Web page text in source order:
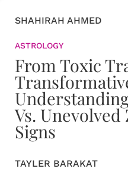
SHAHIRAH AHMED
ASTROLOGY
From Toxic
Vs. Unevolved
Signs
TAYLER BARAKAT